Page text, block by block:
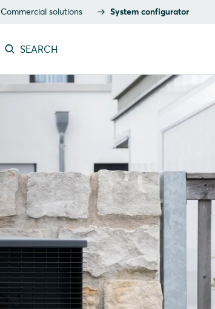
Commercial solutions System configurator
SEARCH